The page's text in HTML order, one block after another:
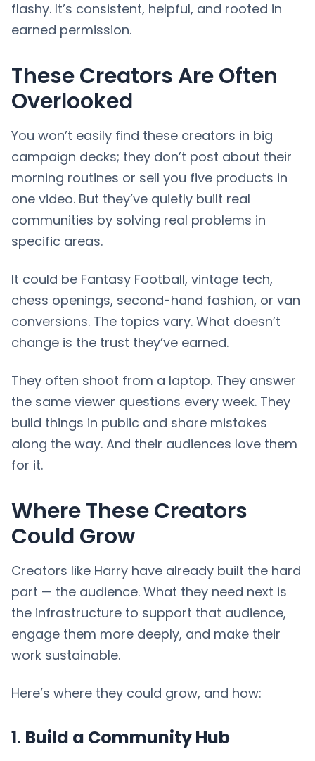
flashy. It’s consistent, helpful, and rooted in
earned permission.
These Creators Are Often
Overlooked
You won’t easily find these creators in big
campaign decks; they don’t post about their
morning routines or sell you five products in
one video. But they’ve quietly built real
communities by solving real problems in
specific areas.
It could be Fantasy Football, vintage tech,
chess openings, second-hand fashion, or van
conversions. The topics vary. What doesn’t
change is the trust they’ve earned.
They often shoot from a laptop. They answer
the same viewer questions every week. They
build things in public and share mistakes
along the way. And their audiences love them
for it.
Where These Creators
Could Grow
Creators like Harry have already built the hard
part — the audience. What they need next is
the infrastructure to support that audience,
engage them more deeply, and make their
work sustainable.
Here’s where they could grow, and how:
1. Build a Community Hub